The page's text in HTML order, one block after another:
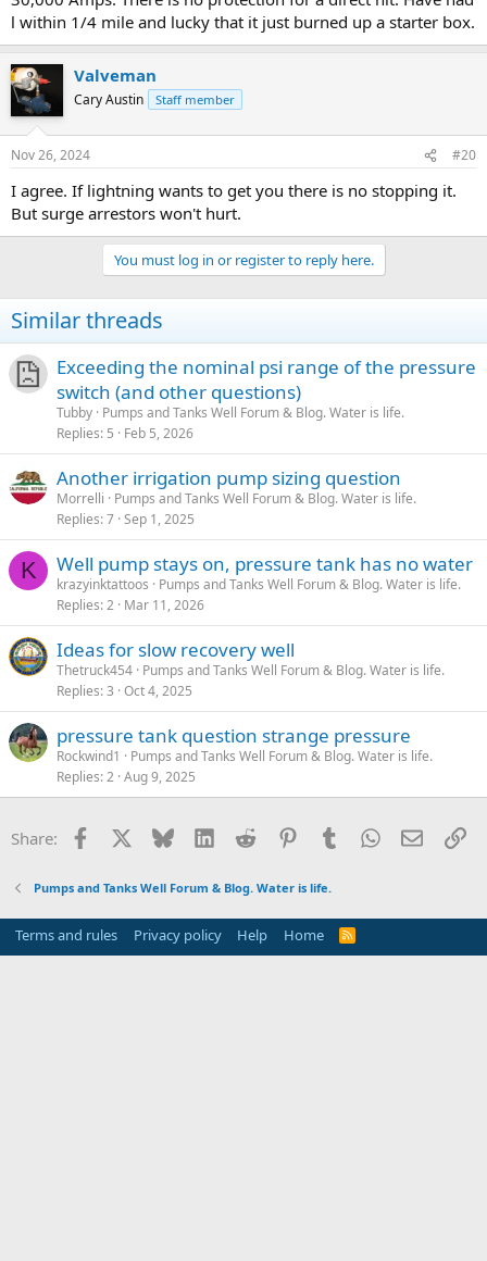
-Dimitry.
l within 1/4 mile and lucky that it just burned up a starter box.
Valveman
Cary Austin Staff member
Nov 26, 2024 #20
I agree. If lightning wants to get you there is no stopping it.
But surge arrestors won't hurt.
You must log in or register to reply here.
Similar threads
Exceeding the nominal psi range of the pressure
switch (and other questions)
Tubby Pumps and Tanks Well Forum & Blog. Water is life.
Replies 5 Feb 5, 2026
Another irrigation pump sizing question
Morrelli
Pumps and Tanks Well Forum & Blog. Water is life.
Replies 7 Sep 1, 2025
K Well pump stays on, pressure tank has no water
krazyinktattoos
Pumps and Tanks Well Forum & Blog. Water is life.
Replies 2 Mar 11, 2026
Ideas for slow recovery well
Thetruck454 Pumps and Tanks Well Forum & Blog. Water is life.
Replies 3 Oct 4, 2025
pressure tank question strange pressure
Rockwind1
Pumps and Tanks Well Forum & Blog. Water is life.
Replies 2 Aug 9, 2025
Share: Facebook Bluesky LinkedInReddit PinterestTumblrWhatsApp
Email
Pumps and Tanks Well Forum & Blog. Water is life.
Terms and rules Privacy policy Help Home
R